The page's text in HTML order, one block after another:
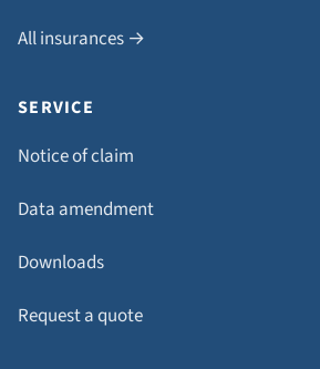
All insurances →
SERVICE
Notice of claim
Data amendment
Downloads
Request a quote